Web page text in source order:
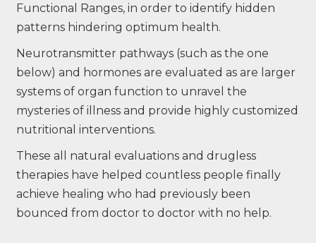
Functional Ranges, in order to identify hidden
patterns hindering optimum health.
Neurotransmitter pathways (such as the one
below) and hormones are evaluated as are larger
systems of organ function to unravel the
mysteries of illness and provide highly customized
nutritional interventions.
These all natural evaluations and drugless
therapies have helped countless people finally
achieve healing who had previously been
bounced from doctor to doctor with no help.